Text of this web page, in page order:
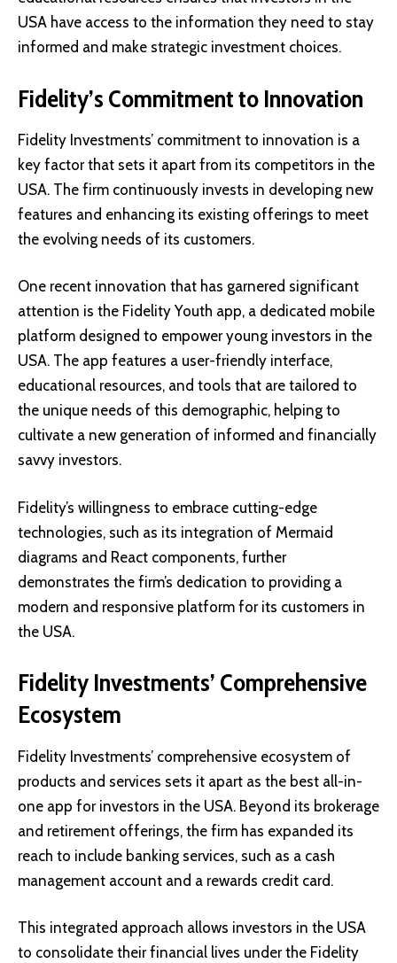
USA have access to the information they need to stay
informed and make strategic investment choices.
Fidelity’s Commitment to Innovation
Fidelity Investments’ commitment to innovation is a
key factor that sets it apart from its competitors in the
USA. The firm continuously invests in developing new
features and enhancing its existing offerings to meet
the evolving needs of its customers.
One recent innovation that has garnered significant
attention is the Fidelity Youth app, a dedicated mobile
platform designed to empower young investors in the
USA. The app features a user-friendly interface,
educational resources, and tools that are tailored to
the unique needs of this demographic, helping to
cultivate a new generation of informed and financially
savvy investors.
Fidelity’s willingness to embrace cutting-edge
technologies, such as its integration of Mermaid
diagrams and React components, further
demonstrates the firm’s dedication to providing a
modern and responsive platform for its customers in
the USA.
Fidelity Investments’ Comprehensive
Ecosystem
Fidelity Investments’ comprehensive ecosystem of
products and services sets it apart as the best all-in-
one app for investors in the USA. Beyond its brokerage
and retirement offerings, the firm has expanded its
reach to include banking services, such as a cash
management account and a rewards credit card.
This integrated approach allows investors in the USA
to consolidate their financial lives under the Fidelity